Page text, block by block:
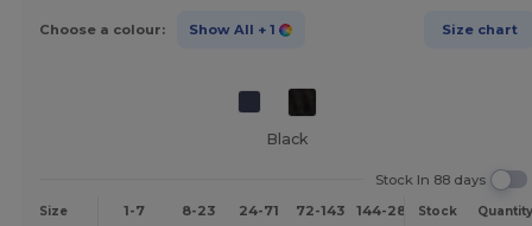
Choose a colour: Show All + 1 Size chart
Black
Stock In 88 days
Size 1-7 8-23 24-71 72-143 144-287 288 + More
Stock Quantity